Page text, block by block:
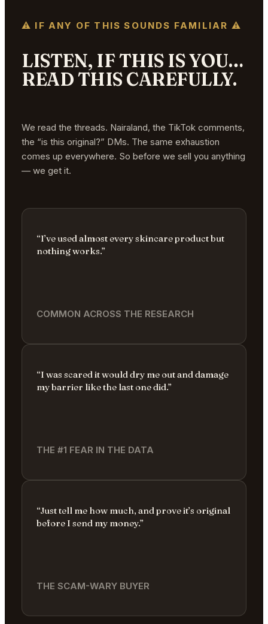
⚠ IF ANY OF THIS SOUNDS FAMILIAR ⚠
LISTEN, IF THIS IS YOU…
READ THIS CAREFULLY.
We read the threads. Nairaland, the TikTok comments,
the “is this original?” DMs. The same exhaustion
comes up everywhere. So before we sell you anything
— we get it.
“I’ve used almost every skincare product but
nothing works.”
COMMON ACROSS THE RESEARCH
“I was scared it would dry me out and damage
my barrier like the last one did.”
THE #1 FEAR IN THE DATA
“Just tell me how much, and prove it’s original
before I send my money.”
THE SCAM-WARY BUYER